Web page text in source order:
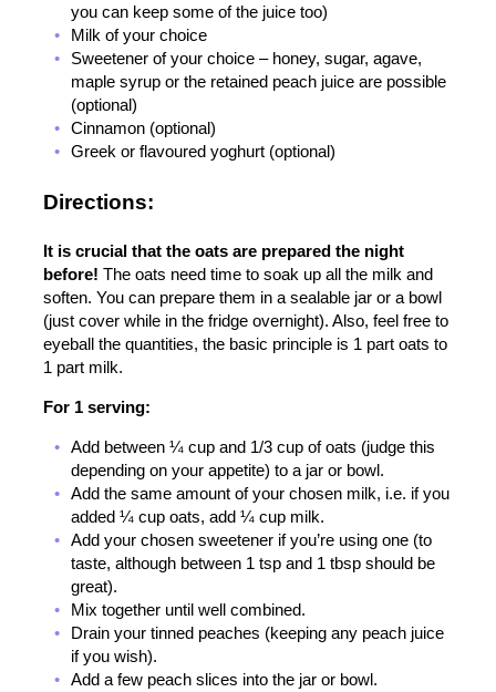
you can keep some of the juice too)
Milk of your choice
Sweetener of your choice – honey, sugar, agave,
maple syrup or the retained peach juice are possible
(optional)
Cinnamon (optional)
Greek or flavoured yoghurt (optional)
Directions:
It is crucial that the oats are prepared the night
before! The oats need time to soak up all the milk and
soften. You can prepare them in a sealable jar or a bowl
(just cover while in the fridge overnight). Also, feel free to
eyeball the quantities, the basic principle is 1 part oats to
1 part milk.
For 1 serving:
Add between ¼ cup and 1/3 cup of oats (judge this
depending on your appetite) to a jar or bowl.
Add the same amount of your chosen milk, i.e. if you
added ¼ cup oats, add ¼ cup milk.
Add your chosen sweetener if you’re using one (to
taste, although between 1 tsp and 1 tbsp should be
great).
Mix together until well combined.
Drain your tinned peaches (keeping any peach juice
if you wish).
Add a few peach slices into the jar or bowl.